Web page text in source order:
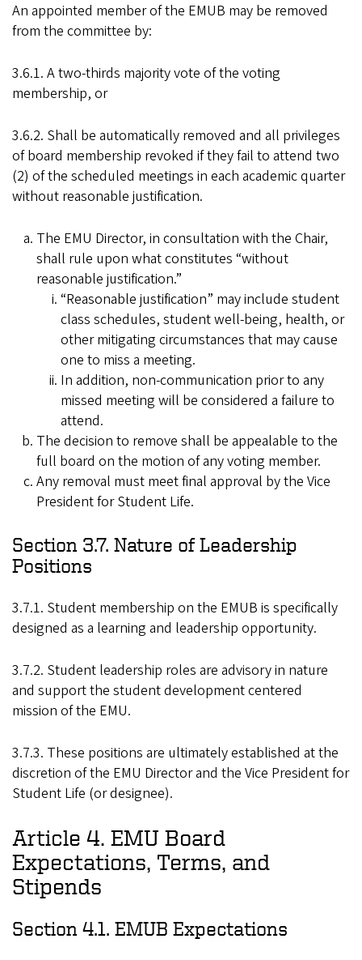
An appointed member of the EMUB may be removed
from the committee by:
3.6.1. A two-thirds majority vote of the voting
membership, or
3.6.2. Shall be automatically removed and all privileges
of board membership revoked if they fail to attend two
(2) of the scheduled meetings in each academic quarter
without reasonable justification.
The EMU Director, in consultation with the Chair,
shall rule upon what constitutes “without
reasonable justification.”
“Reasonable justification” may include student
class schedules, student well-being, health, or
other mitigating circumstances that may cause
one to miss a meeting.
In addition, non-communication prior to any
missed meeting will be considered a failure to
attend.
The decision to remove shall be appealable to the
full board on the motion of any voting member.
Any removal must meet final approval by the Vice
President for Student Life.
Section 3.7. Nature of Leadership
Positions
3.7.1. Student membership on the EMUB is specifically
designed as a learning and leadership opportunity.
3.7.2. Student leadership roles are advisory in nature
and support the student development centered
mission of the EMU.
3.7.3. These positions are ultimately established at the
discretion of the EMU Director and the Vice President for
Student Life (or designee).
Article 4. EMU Board
Expectations, Terms, and
Stipends
Section 4.1. EMUB Expectations